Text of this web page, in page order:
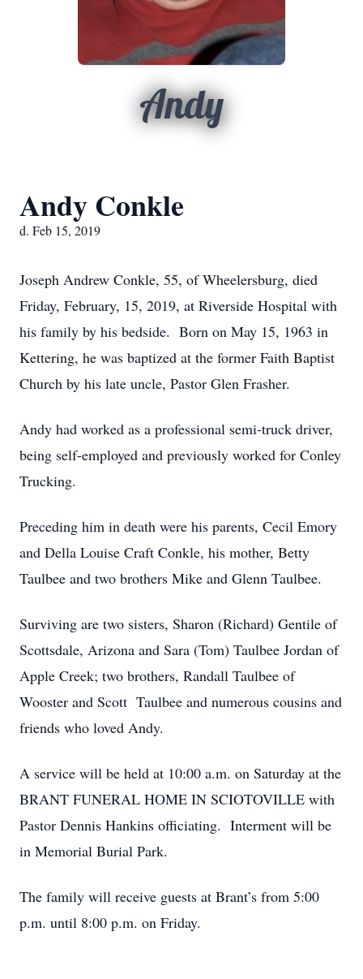
Andy
Andy Conkle
d. Feb 15, 2019
Joseph Andrew Conkle, 55, of Wheelersburg, died
Friday, February, 15, 2019, at Riverside Hospital with
his family by his bedside. Born on May 15, 1963 in
Kettering, he was baptized at the former Faith Baptist
Church by his late uncle, Pastor Glen Frasher.
Andy had worked as a professional semi-truck driver,
being self-employed and previously worked for Conley
Trucking.
Preceding him in death were his parents, Cecil Emory
and Della Louise Craft Conkle, his mother, Betty
Taulbee and two brothers Mike and Glenn Taulbee.
Surviving are two sisters, Sharon (Richard) Gentile of
Scottsdale, Arizona and Sara (Tom) Taulbee Jordan of
Apple Creek; two brothers, Randall Taulbee of
Wooster and Scott Taulbee and numerous cousins and
friends who loved Andy.
A service will be held at 10:00 a.m. on Saturday at the
BRANT FUNERAL HOME IN SCIOTOVILLE with
Pastor Dennis Hankins officiating. Interment will be
in Memorial Burial Park.
The family will receive guests at Brant’s from 5:00
p.m. until 8:00 p.m. on Friday.